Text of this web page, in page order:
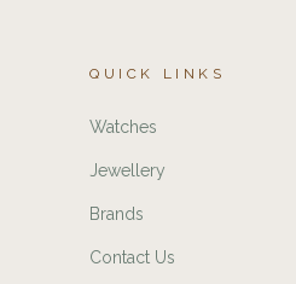
QUICK LINKS
Watches
Jewellery
Brands
Contact Us